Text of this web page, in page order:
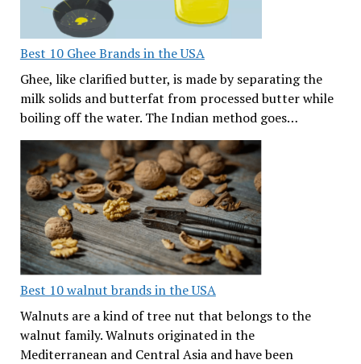
Best 10 Ghee Brands in the USA
Ghee, like clarified butter, is made by separating the
milk solids and butterfat from processed butter while
boiling off the water. The Indian method goes…
Best 10 walnut brands in the USA
Walnuts are a kind of tree nut that belongs to the
walnut family. Walnuts originated in the
Mediterranean and Central Asia and have been